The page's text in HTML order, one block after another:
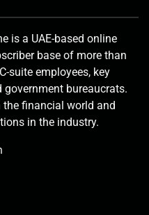
is a UAE-based online
base of more than
suite employees, key
bureaucrats.
the financial world and
in the industry.